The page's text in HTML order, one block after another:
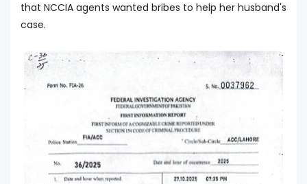
that NCCIA agents wanted bribes to help her husband's
case.